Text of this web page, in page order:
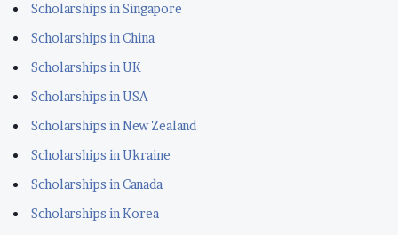
Scholarships in Singapore
Scholarships in China
Scholarships in UK
Scholarships in USA
Scholarships in New Zealand
Scholarships in Ukraine
Scholarships in Canada
Scholarships in Korea